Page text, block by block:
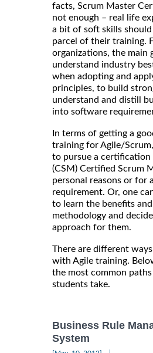
facts, Scrum Master
not enough – real life
a bit of soft skills should
parcel of their training.
organizations, the main
understand industry
when adopting and
principles, to build
understand and distill
into software
In terms of getting a
training for Agile/
to pursue a certification
(CSM) Certified Scrum
personal reasons or for
requirement. Or, one
to learn the benefits
methodology and
approach for them.
There are different
with Agile training.
the most common
students take.
Business Rule
System